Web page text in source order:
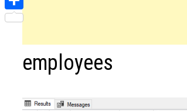
employees
Share